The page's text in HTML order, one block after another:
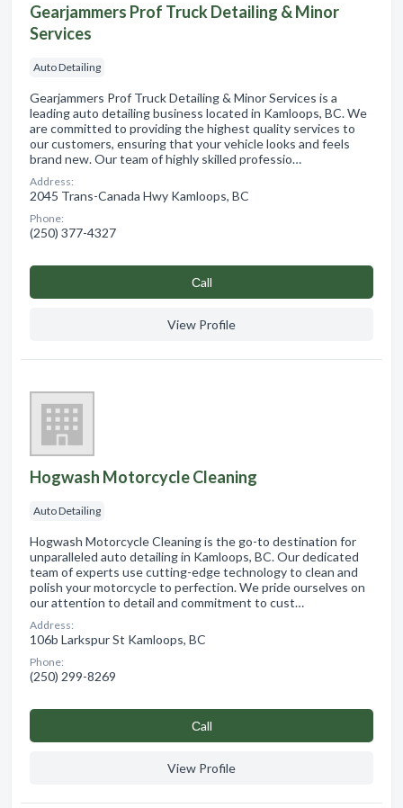
Gearjammers Prof Truck Detailing & Minor
Services
Auto Detailing
Gearjammers Prof Truck Detailing & Minor Services is a
leading auto detailing business located in Kamloops, BC. We
are committed to providing the highest quality services to
our customers, ensuring that your vehicle looks and feels
brand new. Our team of highly skilled professio…
Address:
2045 Trans-Canada Hwy Kamloops, BC
Phone:
(250) 377-4327
Сall
View Profile
Hogwash Motorcycle Cleaning
Auto Detailing
Hogwash Motorcycle Cleaning is the go-to destination for
unparalleled auto detailing in Kamloops, BC. Our dedicated
team of experts use cutting-edge technology to clean and
polish your motorcycle to perfection. We pride ourselves on
our attention to detail and commitment to cust…
Address:
106b Larkspur St Kamloops, BC
Phone:
(250) 299-8269
Сall
View Profile